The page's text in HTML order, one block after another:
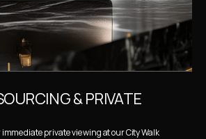
& PRIVATE
private viewing at our City Walk